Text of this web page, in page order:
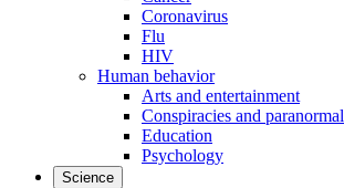
Coronavirus
Flu
HIV
Human behavior
Arts and entertainment
Conspiracies and paranormal
Education
Psychology
Science